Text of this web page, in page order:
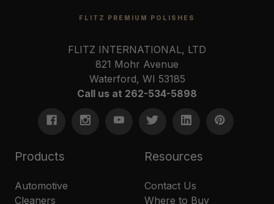
FLITZ PREMIUM POLISHES
FLITZ INTERNATIONAL, LTD
821 Mohr Avenue
Waterford, WI 53185
Call us at 262-534-5898
Products
Automotive
Cleaners
Resources
Contact Us
Where to Buy